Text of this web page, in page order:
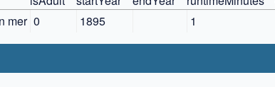
mer 0 1895 1